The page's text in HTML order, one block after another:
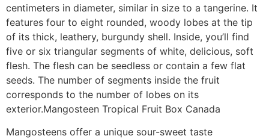
centimeters in diameter, similar in size to a tangerine. It
features four to eight rounded, woody lobes at the tip
of its thick, leathery, burgundy shell. Inside, you’ll find
five or six triangular segments of white, delicious, soft
flesh. The flesh can be seedless or contain a few flat
seeds. The number of segments inside the fruit
corresponds to the number of lobes on its
exterior.Mangosteen Tropical Fruit Box Canada
Mangosteens offer a unique sour-sweet taste